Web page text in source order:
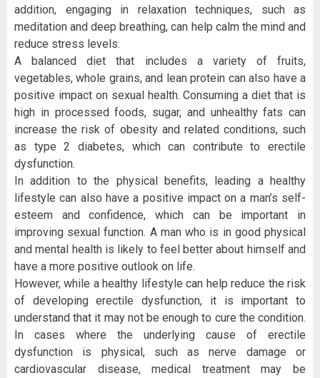
addition, engaging in relaxation techniques, such as
meditation and deep breathing, can help calm the mind and
reduce stress levels.
A balanced diet that includes a variety of fruits,
vegetables, whole grains, and lean protein can also have a
positive impact on sexual health. Consuming a diet that is
high in processed foods, sugar, and unhealthy fats can
increase the risk of obesity and related conditions, such
as type 2 diabetes, which can contribute to erectile
dysfunction.
In addition to the physical benefits, leading a healthy
lifestyle can also have a positive impact on a man’s self-
esteem and confidence, which can be important in
improving sexual function. A man who is in good physical
and mental health is likely to feel better about himself and
have a more positive outlook on life.
However, while a healthy lifestyle can help reduce the risk
of developing erectile dysfunction, it is important to
understand that it may not be enough to cure the condition.
In cases where the underlying cause of erectile
dysfunction is physical, such as nerve damage or
cardiovascular disease, medical treatment may be